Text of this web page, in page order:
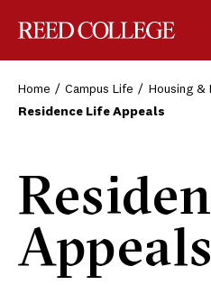
Home Campus Life Housing &
Residence Life Appeals
Appeals